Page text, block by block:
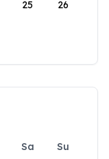
25 26
Sa
Su